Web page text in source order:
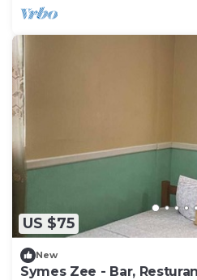
US $75
New
Symes Zee - Bar,